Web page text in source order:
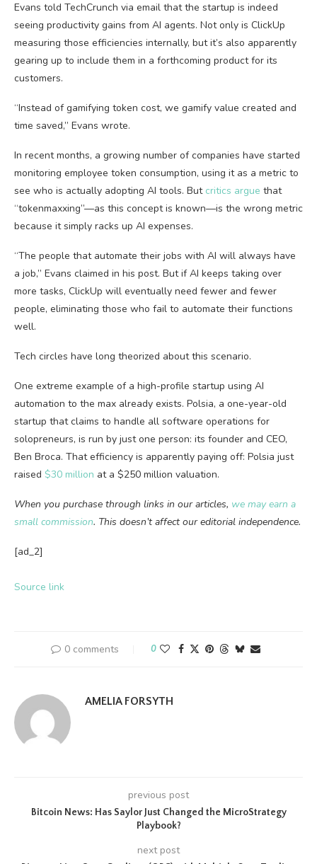
Evans told TechCrunch via email that the startup is indeed
seeing productivity gains from AI agents. Not only is ClickUp
measuring those efficiencies internally, but it’s also apparently
gearing up to include them in a forthcoming product for its
customers.
“Instead of gamifying token cost, we gamify value created and
time saved,” Evans wrote.
In recent months, a growing number of companies have started
monitoring employee token consumption, using it as a metric to
see who is actually adopting AI tools. But critics argue that
“tokenmaxxing”—as this concept is known—is the wrong metric
because it simply racks up AI expenses.
“The people that automate their jobs with AI will always have
a job,” Evans claimed in his post. But if AI keeps taking over
more tasks, ClickUp will eventually need fewer and fewer
people, eliminating those who fail to automate their functions
well.
Tech circles have long theorized about this scenario.
One extreme example of a high-profile startup using AI
automation to the max already exists. Polsia, a one-year-old
startup that claims to handle all software operations for
solopreneurs, is run by just one person: its founder and CEO,
Ben Broca. That efficiency is apparently paying off: Polsia just
raised $30 million at a $250 million valuation.
When you purchase through links in our articles, we may earn a
small commission. This doesn’t affect our editorial independence.
[ad_2]
Source link
0 comments 0
AMELIA FORSYTH
previous post
Bitcoin News: Has Saylor Just Changed the MicroStrategy
Playbook?
next post